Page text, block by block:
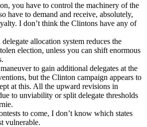
you have to control the machinery of the
have to demand and receive, absolutely,
I don’t think the Clintons have any of
allocation system reduces the
election, unless you can shift enormous
to gain additional delegates at the
but the Clinton campaign appears to
at this. All the upward revisions in
to unviability or split delegate thresholds
to come, I don’t know which states
vulnerable.